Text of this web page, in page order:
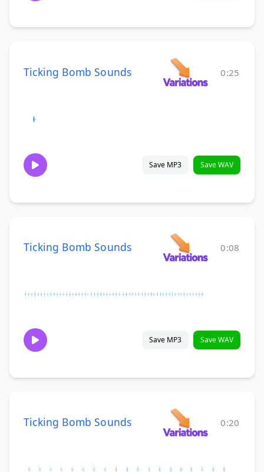
Ticking Bomb Sounds 0:25
Save MP3 Save WAV
Ticking Bomb Sounds 0:08
Save MP3 Save WAV
Ticking Bomb Sounds 0:20